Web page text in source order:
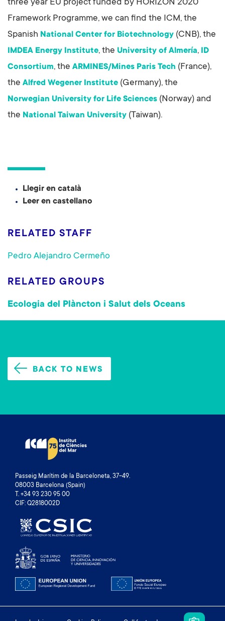
three year EU project funded by HORIZON 2020
Framework Programme, we can find the ICM, the
Spanish National Center for Biotechnology (CNB), the
IMDEA Energy Institute, the University of Almería, ID
Consortium, the ARMINES/Mines Paris Tech (France),
the Alfred Wegener Institute (Germany), the
Norwegian University for Life Sciences (Norway) and
the National Taiwan University (Taiwan).
Llegir en català
Leer en castellano
RELATED STAFF
Pedro Alejandro Cermeño
RELATED GROUPS
Ecologia del Plàncton i Salut dels Oceans
BACK TO NEWS
Passeig Marítim de la Barceloneta, 37-49.
08003 Barcelona (Spain)
T. +34 93 230 95 00
CIF: Q2818002D